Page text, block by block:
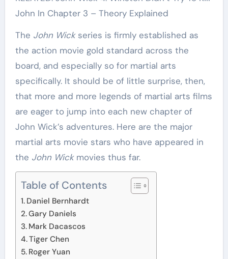
John In Chapter 3 – Theory Explained
The John Wickseries is firmly established as
the action movie gold standard across the
board, and especially so for martial arts
specifically. It should be of little surprise, then,
that more and more legends of martial arts films
are eager to jump into each new chapter of
John Wick’s adventures. Here are the major
martial arts movie stars who have appeared in
the John Wickmovies thus far.
Table of Contents
Daniel Bernhardt
Gary Daniels
Mark Dacascos
Tiger Chen
Roger Yuan